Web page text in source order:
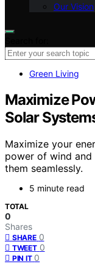
Our Vision
Green Living
Maximize
Solar
Maximize your
power of wind
them seamlessly.
5 minute read
TOTAL
0
Shares
SHARE 0
TWEET 0
PIN IT 0